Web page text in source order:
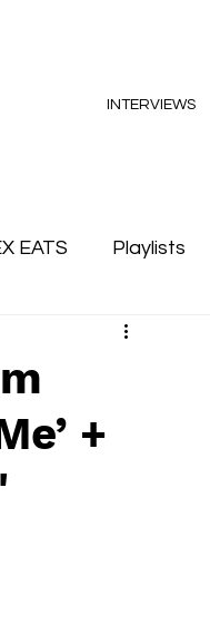
INTERVIEWS
EATS Playlists
+